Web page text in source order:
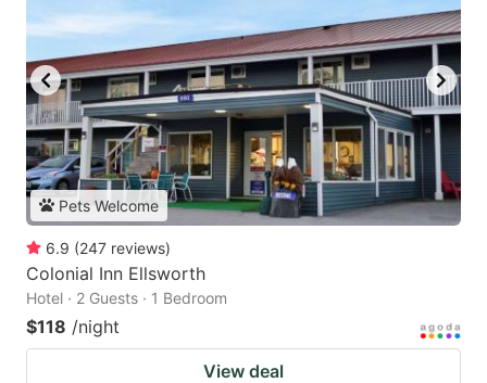
Pets Welcome
6.9 (247 reviews)
Colonial Inn Ellsworth
Hotel · 2 Guests · 1 Bedroom
$118 /night
View deal